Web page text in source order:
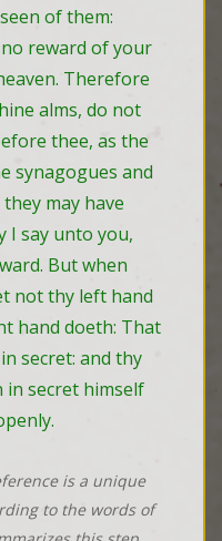
of them:
reward of your
Therefore
alms, do not
thee, as the
synagogues and
may have
I say unto you,
But when
not thy left hand
hand doeth: That
secret: and thy
in secret himself
is a unique
to the words of